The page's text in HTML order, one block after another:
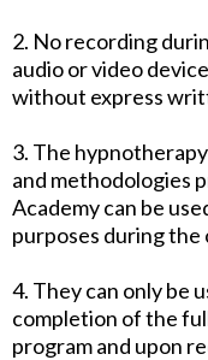
2. No recording
audio or video
without express
3. The
and methodologies
Academy can be
purposes during the
4. They can only be
completion of the
program and upon